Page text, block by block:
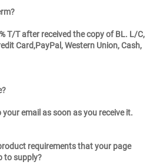
T/T after received the copy of BL. L/C,
Card,PayPal, Western Union, Cash,
email as soon as you receive it.
requirements that your page
to supply?